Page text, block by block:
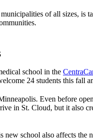
of all sizes,
school in the
24 students this fall
Even before
in St. Cloud, but it also
school also affects